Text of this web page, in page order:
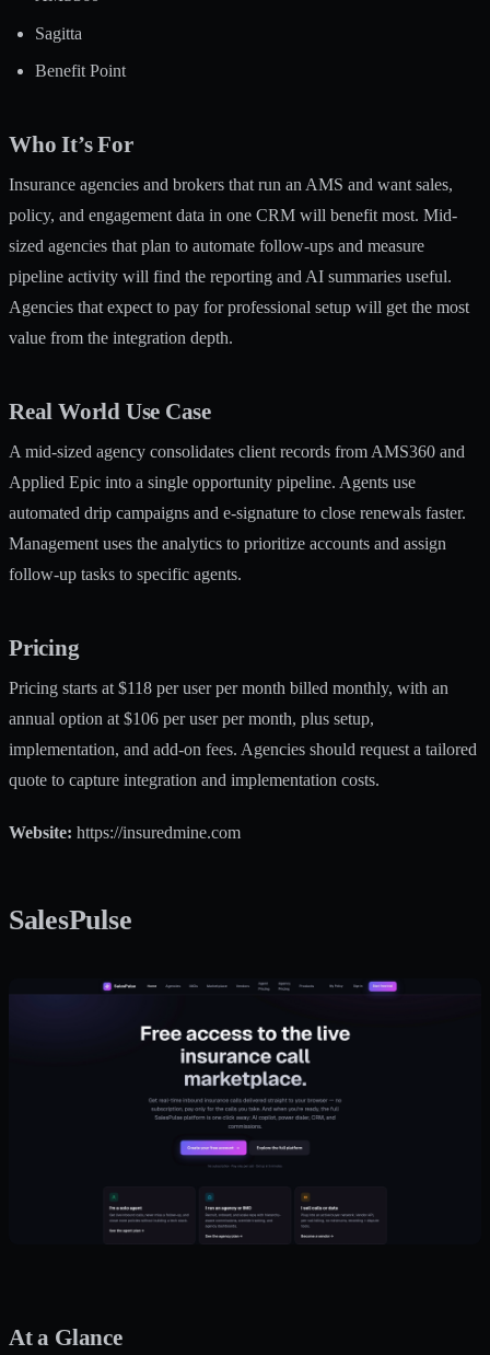
Sagitta
Benefit Point
Who It’s For
Insurance agencies and brokers that run an AMS and want sales,
policy, and engagement data in one CRM will benefit most. Mid-
sized agencies that plan to automate follow-ups and measure
pipeline activity will find the reporting and AI summaries useful.
Agencies that expect to pay for professional setup will get the most
value from the integration depth.
Real World Use Case
A mid-sized agency consolidates client records from AMS360 and
Applied Epic into a single opportunity pipeline. Agents use
automated drip campaigns and e-signature to close renewals faster.
Management uses the analytics to prioritize accounts and assign
follow-up tasks to specific agents.
Pricing
Pricing starts at $118 per user per month billed monthly, with an
annual option at $106 per user per month, plus setup,
implementation, and add-on fees. Agencies should request a tailored
quote to capture integration and implementation costs.
Website: https://insuredmine.com
SalesPulse
At a Glance